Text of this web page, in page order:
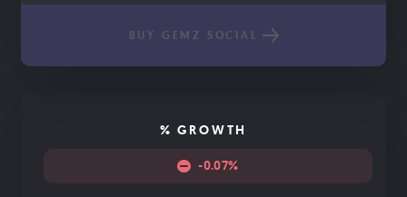
BUY GEMZ SOCIAL
% GROWTH
-0.07%